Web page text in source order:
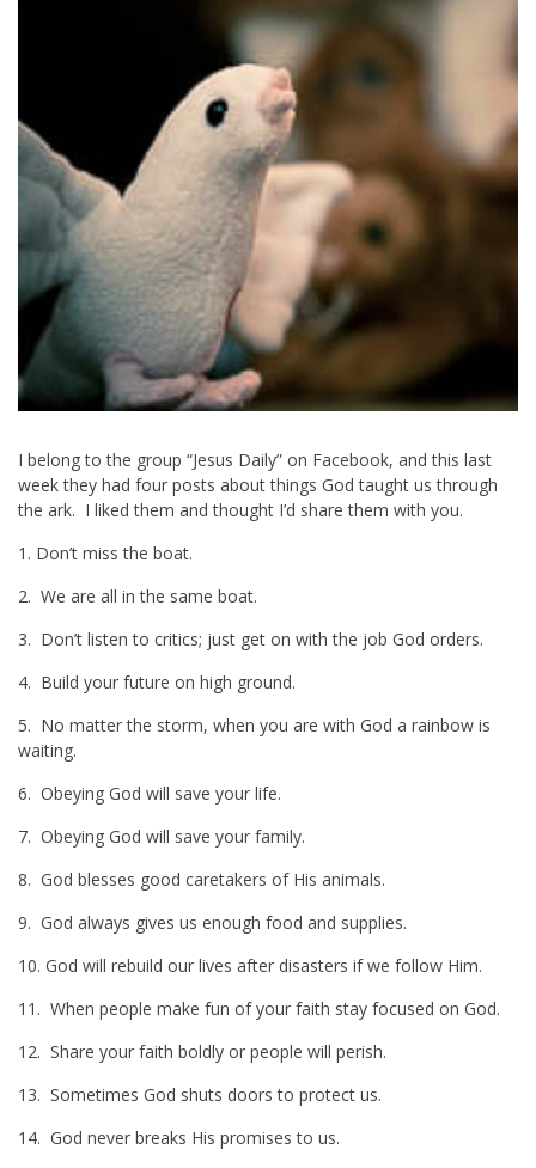
I belong to the group “Jesus Daily” on Facebook, and this last
week they had four posts about things God taught us through
the ark. I liked them and thought I’d share them with you.
1. Don’t miss the boat.
2. We are all in the same boat.
3. Don’t listen to critics; just get on with the job God orders.
4. Build your future on high ground.
5. No matter the storm, when you are with God a rainbow is
waiting.
6. Obeying God will save your life.
7. Obeying God will save your family.
8. God blesses good caretakers of His animals.
9. God always gives us enough food and supplies.
10. God will rebuild our lives after disasters if we follow Him.
11. When people make fun of your faith stay focused on God.
12. Share your faith boldly or people will perish.
13. Sometimes God shuts doors to protect us.
14. God never breaks His promises to us.